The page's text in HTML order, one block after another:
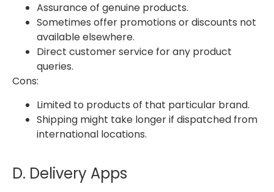
Assurance of genuine products.
Sometimes offer promotions or discounts not
available elsewhere.
Direct customer service for any product
queries.
Cons:
Limited to products of that particular brand.
Shipping might take longer if dispatched from
international locations.
D. Delivery Apps